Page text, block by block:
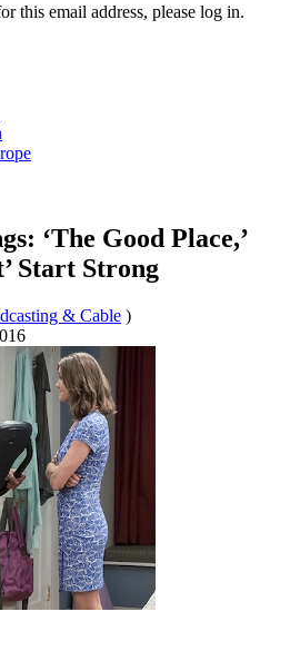
this email address, please log in.
‘The Good Place,’
Start Strong
& Cable )